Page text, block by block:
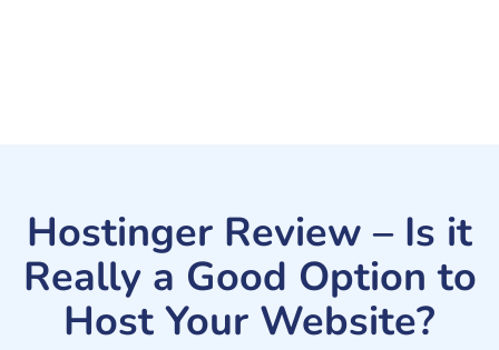
Hostinger Review – Is it
Really a Good Option to
Host Your Website?